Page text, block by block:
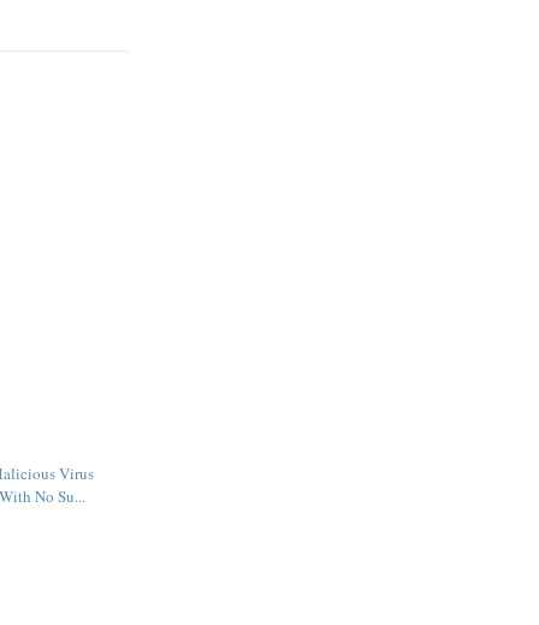
Virus
No Su...